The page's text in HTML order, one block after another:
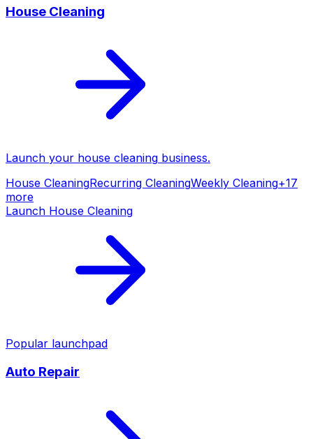
House Cleaning
Launch your house cleaning business.
House CleaningRecurring CleaningWeekly Cleaning+17
more
Launch House Cleaning
Popular launchpad
Auto Repair